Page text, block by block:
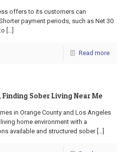
offers to its customers can
payment periods, such as Net 30
[…]
Read more
Sober Living Near Me
in Orange County and Los Angeles
home environment with a
available and structured sober[…]